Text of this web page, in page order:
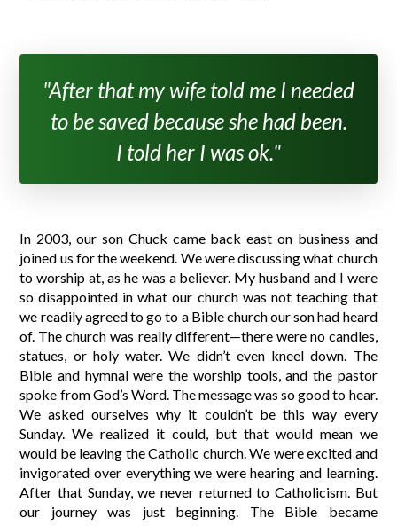
"After that my wife told me I needed
to be saved because she had been.
I told her I was ok."
In 2003, our son Chuck came back east on business and
joined us for the weekend. We were discussing what church
to worship at, as he was a believer. My husband and I were
so disappointed in what our church was not teaching that
we readily agreed to go to a Bible church our son had heard
of. The church was really different—there were no candles,
statues, or holy water. We didn’t even kneel down. The
Bible and hymnal were the worship tools, and the pastor
spoke from God’s Word. The message was so good to hear.
We asked ourselves why it couldn’t be this way every
Sunday. We realized it could, but that would mean we
would be leaving the Catholic church. We were excited and
invigorated over everything we were hearing and learning.
After that Sunday, we never returned to Catholicism. But
our journey was just beginning. The Bible became